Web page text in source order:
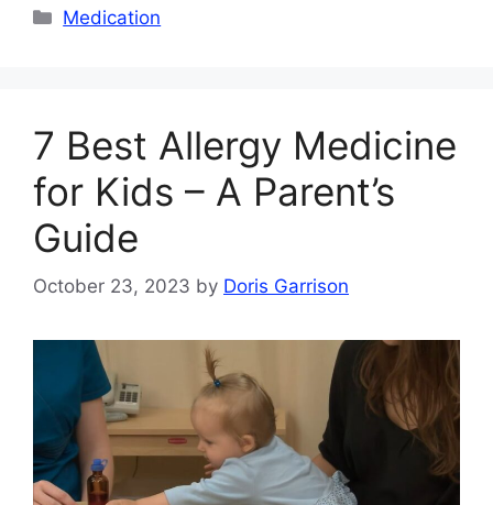
Categories
Medication
7 Best Allergy Medicine
for Kids – A Parent’s
Guide
October 23, 2023 by Doris Garrison